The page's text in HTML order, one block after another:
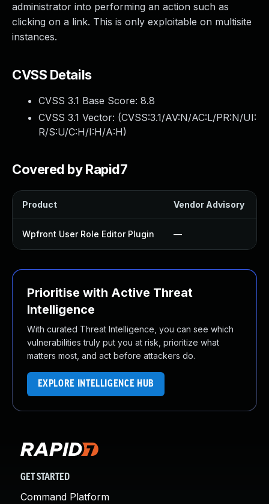
administrator into performing an action such as
clicking on a link. This is only exploitable on multisite
instances.
CVSS Details
CVSS 3.1 Base Score: 8.8
CVSS 3.1 Vector: (CVSS:3.1/AV:N/AC:L/PR:N/UI:
R/S:U/C:H/I:H/A:H)
Covered by Rapid7
Product Vendor Advisory
Wpfront User Role Editor Plugin —
Prioritise with Active Threat
Intelligence
With curated Threat Intelligence, you can see which
vulnerabilities truly put you at risk, prioritize what
matters most, and act before attackers do.
EXPLORE INTELLIGENCE HUB
GET STARTED
Command Platform